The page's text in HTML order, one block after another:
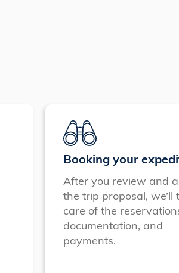
Booking your
After you review and
the trip proposal, we’ll
care of the
documentation, and
payments.